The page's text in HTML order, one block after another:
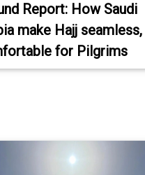
Report: How Saudi
make Hajj seamless,
for Pilgrims